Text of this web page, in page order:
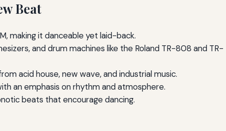
Beat
making it danceable yet laid-back.
and drum machines like the Roland TR-808 and TR-
acid house, new wave, and industrial music.
an emphasis on rhythm and atmosphere.
beats that encourage dancing.